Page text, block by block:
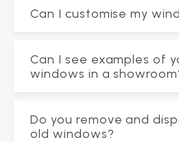
Can I customise my
Can I see examples of
windows in a
Do you remove and
old windows?